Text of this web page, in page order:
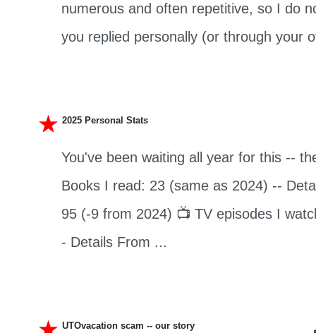
numerous and often repetitive, so I do
you replied personally (or through your
2025 Personal Stats
You've been waiting all year for this --
Books I read: 23 (same as 2024) --
95 (-9 from 2024) 📺 TV episodes I
- Details From ...
UTOvacation scam -- our story